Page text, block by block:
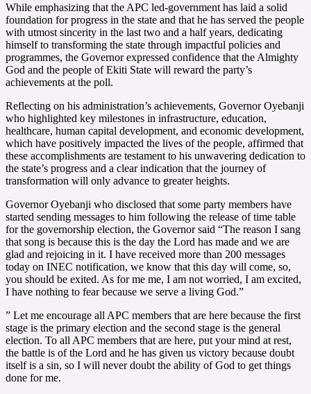
While emphasizing that the APC led-government has laid a solid
foundation for progress in the state and that he has served the people
with utmost sincerity in the last two and a half years, dedicating
himself to transforming the state through impactful policies and
programmes, the Governor expressed confidence that the Almighty
God and the people of Ekiti State will reward the party’s
achievements at the poll.
Reflecting on his administration’s achievements, Governor Oyebanji
who highlighted key milestones in infrastructure, education,
healthcare, human capital development, and economic development,
which have positively impacted the lives of the people, affirmed that
these accomplishments are testament to his unwavering dedication to
the state’s progress and a clear indication that the journey of
transformation will only advance to greater heights.
Governor Oyebanji who disclosed that some party members have
started sending messages to him following the release of time table
for the governorship election, the Governor said “The reason I sang
that song is because this is the day the Lord has made and we are
glad and rejoicing in it. I have received more than 200 messages
today on INEC notification, we know that this day will come, so,
you should be exited. As for me me, I am not worried, I am excited,
I have nothing to fear because we serve a living God.”
” Let me encourage all APC members that are here because the first
stage is the primary election and the second stage is the general
election. To all APC members that are here, put your mind at rest,
the battle is of the Lord and he has given us victory because doubt
itself is a sin, so I will never doubt the ability of God to get things
done for me.